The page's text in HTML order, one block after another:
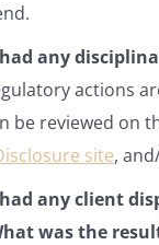
any
actions
be reviewed on
site,
any client
was the